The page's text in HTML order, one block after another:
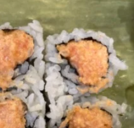
Crab
Rangoon
(6)
A4. Crab Rangoon (6)
Crabmeat and sweet cream cheese
fried
$6.50
A5.
Yakitori
A5. Yakitori
Broiled chicken, onion and zucchini
$6.25